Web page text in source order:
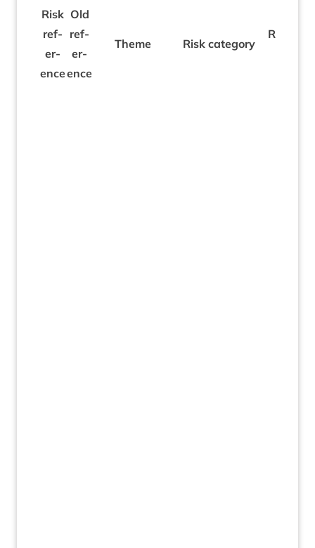
Risk
ref­
er­
ence
Old
ref­
er­
ence
Theme Risk cat­egory
Risk